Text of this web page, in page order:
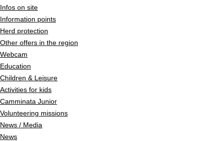
Infos on site
Information points
Herd protection
Other offers in the region
Webcam
Education
Children & Leisure
Activities for kids
Camminata Junior
Volunteering missions
News / Media
News